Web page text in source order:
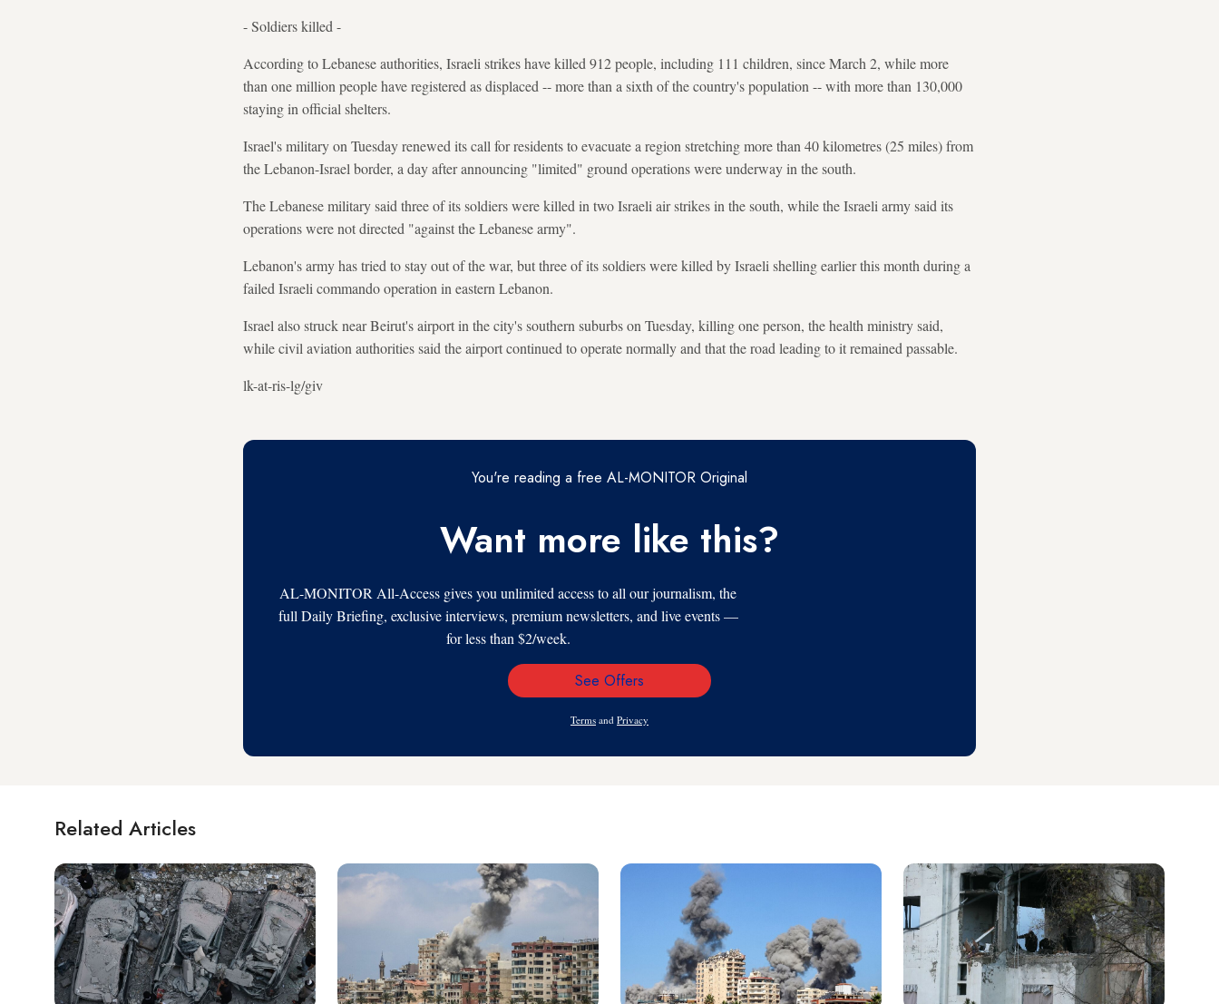
- Soldiers killed -
According to Lebanese authorities, Israeli strikes have killed 912 people, including 111 children, since March 2, while more
than one million people have registered as displaced -- more than a sixth of the country's population -- with more than 130,000
staying in official shelters.
Israel's military on Tuesday renewed its call for residents to evacuate a region stretching more than 40 kilometres (25 miles) from
the Lebanon-Israel border, a day after announcing "limited" ground operations were underway in the south.
The Lebanese military said three of its soldiers were killed in two Israeli air strikes in the south, while the Israeli army said its
operations were not directed "against the Lebanese army".
Lebanon's army has tried to stay out of the war, but three of its soldiers were killed by Israeli shelling earlier this month during a
failed Israeli commando operation in eastern Lebanon.
Israel also struck near Beirut's airport in the city's southern suburbs on Tuesday, killing one person, the health ministry said,
while civil aviation authorities said the airport continued to operate normally and that the road leading to it remained passable.
lk-at-ris-lg/giv
You're reading a free AL-MONITOR Original
Want more like this?
AL-MONITOR All-Access gives you unlimited access to all our journalism, the
full Daily Briefing, exclusive interviews, premium newsletters, and live events —
for less than $2/week.
Email
See Offers
Terms and Privacy
Related Articles